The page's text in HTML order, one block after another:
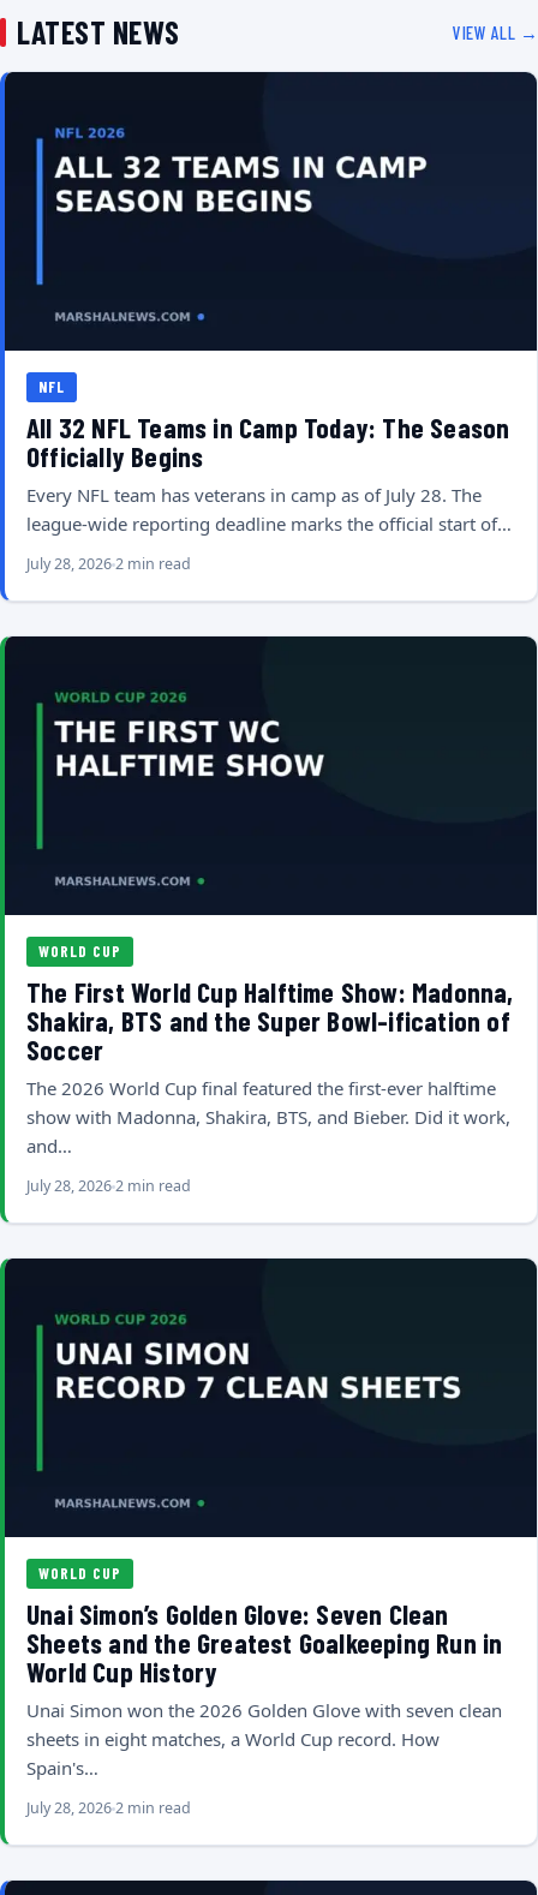
LATEST NEWS VIEW ALL →
NFL
All 32 NFL Teams in Camp Today: The Season
Officially Begins
Every NFL team has veterans in camp as of July 28. The
league-wide reporting deadline marks the official start of…
July 28, 20262 min read
WORLD CUP
The First World Cup Halftime Show: Madonna,
Shakira, BTS and the Super Bowl-ification of
Soccer
The 2026 World Cup final featured the first-ever halftime
show with Madonna, Shakira, BTS, and Bieber. Did it work,
and…
July 28, 20262 min read
WORLD CUP
Unai Simon’s Golden Glove: Seven Clean
Sheets and the Greatest Goalkeeping Run in
World Cup History
Unai Simon won the 2026 Golden Glove with seven clean
sheets in eight matches, a World Cup record. How
Spain's…
July 28, 20262 min read